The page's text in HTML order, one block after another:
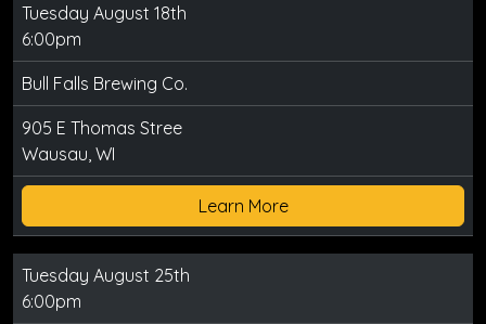
Tuesday August 18th
6:00pm
Bull Falls Brewing Co.
905 E Thomas Stree
Wausau, WI
Learn More
Tuesday August 25th
6:00pm